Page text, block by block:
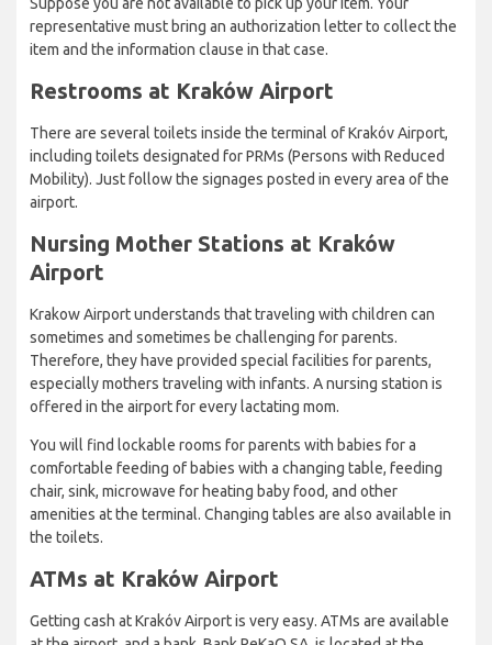
representative must bring an authorization letter to collect the
item and the information clause in that case.
Restrooms at Kraków Airport
There are several toilets inside the terminal of Krakóv Airport,
including toilets designated for PRMs (Persons with Reduced
Mobility). Just follow the signages posted in every area of the
airport.
Nursing Mother Stations at Kraków
Airport
Krakow Airport understands that traveling with children can
sometimes and sometimes be challenging for parents.
Therefore, they have provided special facilities for parents,
especially mothers traveling with infants. A nursing station is
offered in the airport for every lactating mom.
You will find lockable rooms for parents with babies for a
comfortable feeding of babies with a changing table, feeding
chair, sink, microwave for heating baby food, and other
amenities at the terminal. Changing tables are also available in
the toilets.
ATMs at Kraków Airport
Getting cash at Krakóv Airport is very easy. ATMs are available